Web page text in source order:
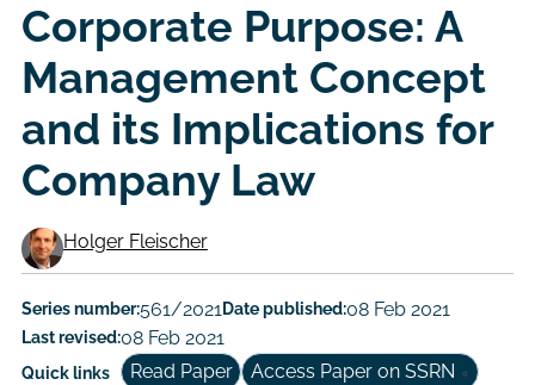
Corporate Purpose: A
Management Concept
and its Implications for
Company Law
Working
Paper
Author/Authors
Holger Fleischer
Series number:561/2021Date published:08 Feb 2021
Last revised:08 Feb 2021
Quick links Read Paper Access Paper on SSRN